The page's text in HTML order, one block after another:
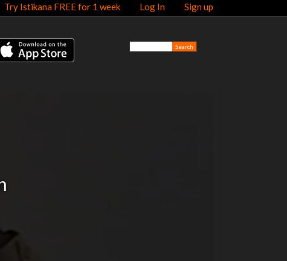
Try Istikana FREE for 1 week Log In Sign up